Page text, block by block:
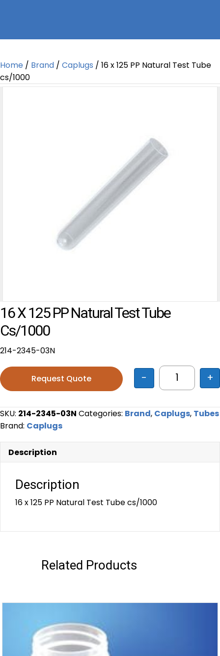
Home / Brand / Caplugs / 16 x 125 PP Natural Test Tube
cs/1000
16 X 125 PP Natural Test Tube
Cs/1000
214-2345-03N
16 x 125
- +
Request Quote
SKU: 214-2345-03N Categories: Brand, Caplugs, Tubes
Brand: Caplugs
Description
Description
16 x 125 PP Natural Test Tube cs/1000
Related Products